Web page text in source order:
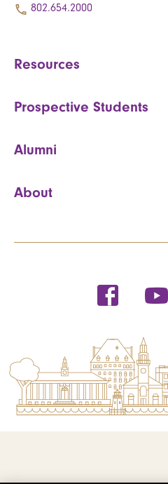
802.654.2000
Resources
Prospective Students
Alumni
About